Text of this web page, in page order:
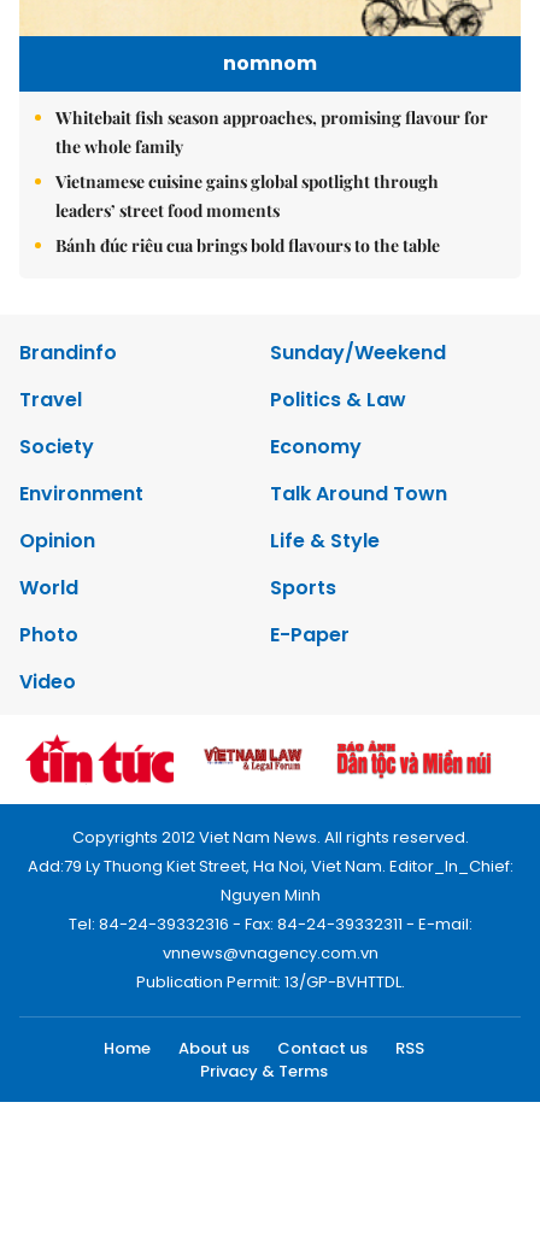
nomnom
Whitebait fish season approaches, promising flavour for
the whole family
Vietnamese cuisine gains global spotlight through
leaders’ street food moments
Bánh đúc riêu cua brings bold flavours to the table
Brandinfo
Sunday/Weekend
Travel
Politics & Law
Society
Economy
Environment
Talk Around Town
Opinion
Life & Style
World
Sports
Photo
E-Paper
Video
Copyrights 2012 Viet Nam News. All rights reserved.
Add:79 Ly Thuong Kiet Street, Ha Noi, Viet Nam. Editor_In_Chief:
Nguyen Minh
Tel: 84-24-39332316 - Fax: 84-24-39332311 - E-mail:
vnnews@vnagency.com.vn
Publication Permit: 13/GP-BVHTTDL.
Home About us Contact us
RSS
Privacy & Terms